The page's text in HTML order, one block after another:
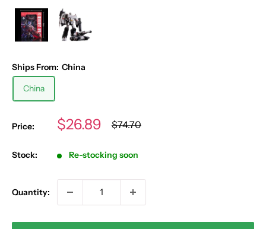
Ships From: China
China
Price:
Sale
$26.89
Regular
price
$74.70
Stock: Re-stocking soon
Quantity: